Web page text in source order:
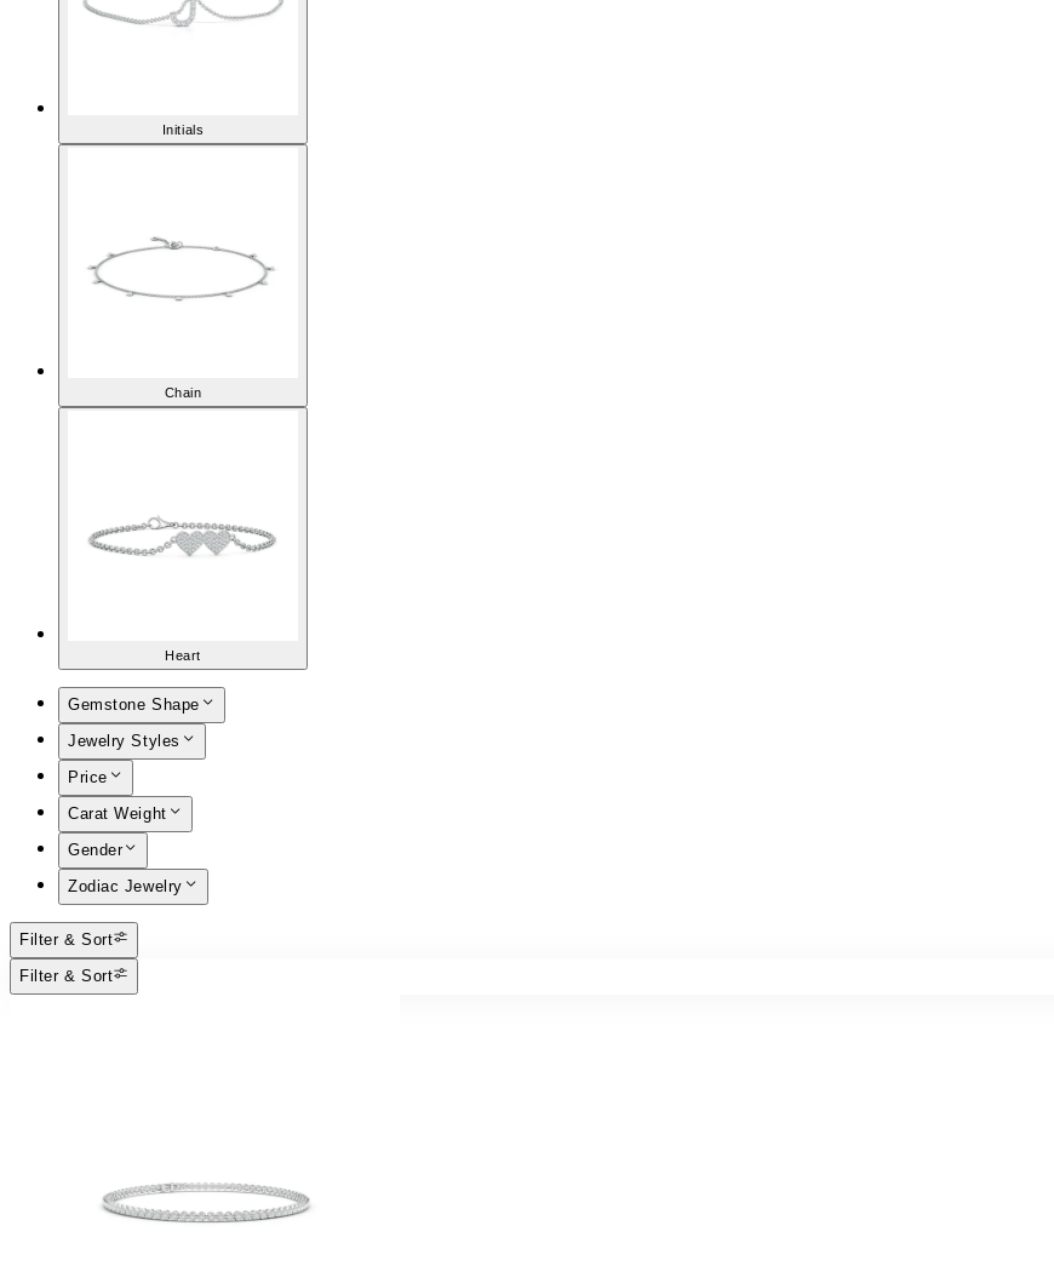
Initials
Chain
Heart
Gemstone Shape
Jewelry Styles
Price
Carat Weight
Gender
Zodiac Jewelry
Filter & Sort
Filter & Sort